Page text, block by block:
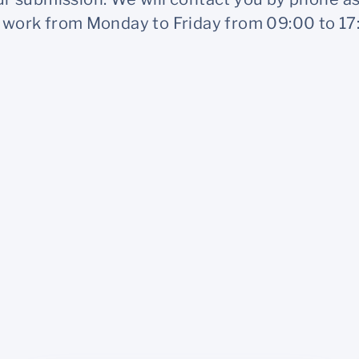
work from Monday to Friday from 09:00 to